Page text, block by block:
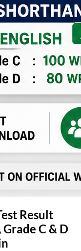
Result
C & D